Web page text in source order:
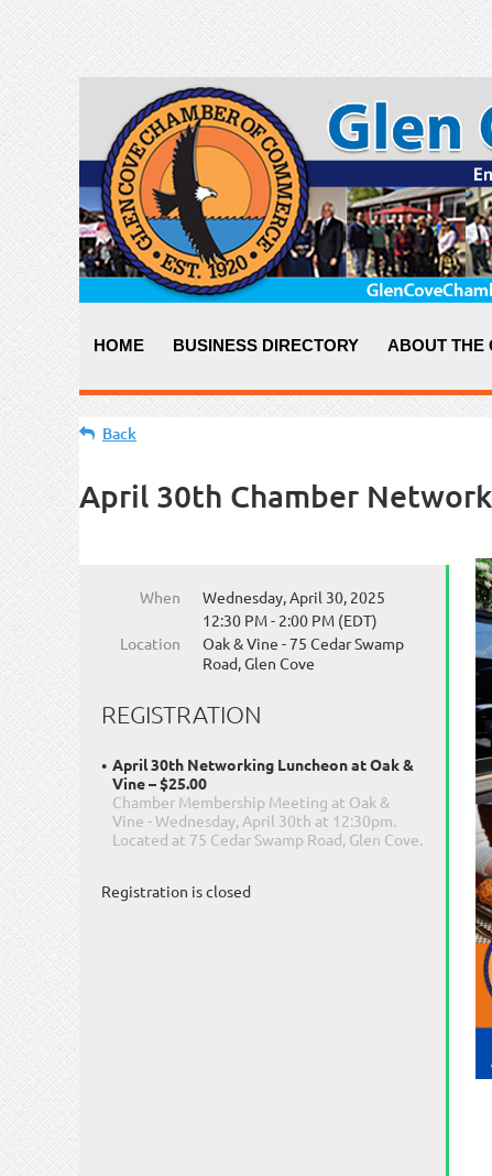
HOME BUSINESS DIRECTORY ABOUT THE
Back
April 30th Chamber
When
Wednesday, April 30, 2025
12:30 PM - 2:00 PM (EDT)
Location
Oak & Vine - 75 Cedar Swamp
Road, Glen Cove
REGISTRATION
April 30th Networking Luncheon at Oak &
Vine – $25.00
Chamber Membership Meeting at Oak &
Vine - Wednesday, April 30th at 12:30pm.
Located at 75 Cedar Swamp Road, Glen Cove.
Registration is closed